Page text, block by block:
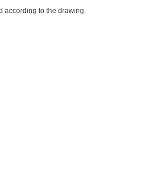
according to the drawing.